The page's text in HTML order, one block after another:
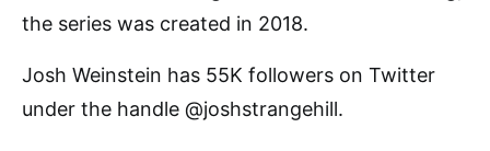
the series was created in 2018.
Josh Weinstein has 55K followers on Twitter
under the handle @joshstrangehill.